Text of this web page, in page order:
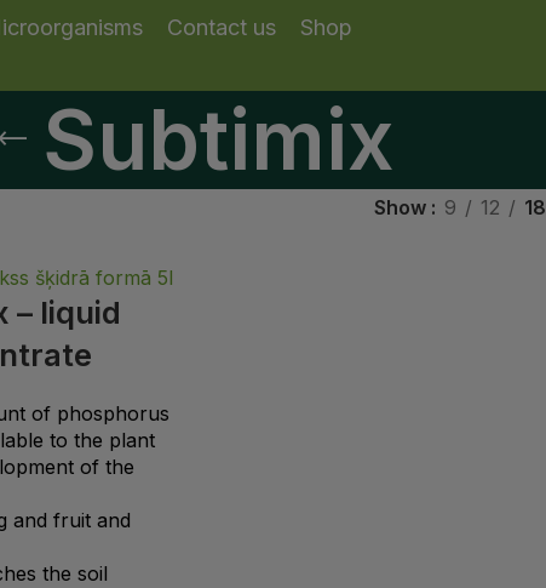
Contact us Shop
Subtimix
Show 9 12 18
– liquid
of phosphorus
to the plant
of the
and fruit and
the soil